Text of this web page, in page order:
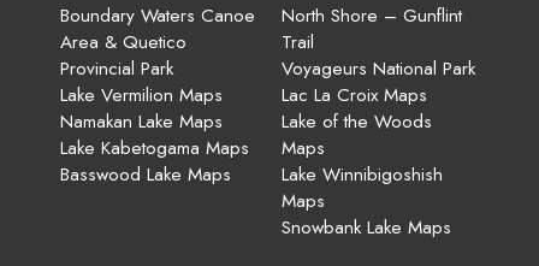
Boundary Waters Canoe
Area & Quetico
Provincial Park
Lake Vermilion Maps
Namakan Lake Maps
Lake Kabetogama Maps
Basswood Lake Maps
North Shore – Gunflint
Trail
Voyageurs National Park
Lac La Croix Maps
Lake of the Woods
Maps
Lake Winnibigoshish
Maps
Snowbank Lake Maps